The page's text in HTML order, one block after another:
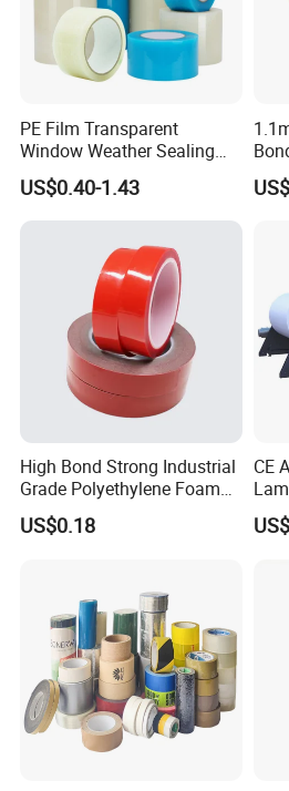
PE Film Transparent
Window Weather Sealing
Tape, UV Resistant, Easy to
Usebest Selling Weather
Proofing Greenhouse Plastic
US$0.40-1.43
High Bond Strong Industrial
Grade Polyethylene Foam
Mounting Double Side
Acrylic Tape
US$0.18
CE